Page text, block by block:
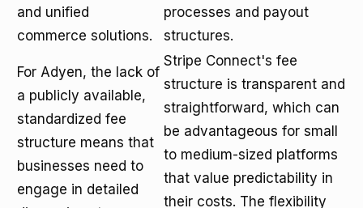
and unified
commerce solutions.
processes and payout
structures.
For Adyen, the lack of
a publicly available,
standardized fee
structure means that
businesses need to
engage in detailed
Stripe Connect's fee
structure is transparent and
straightforward, which can
be advantageous for small
to medium-sized platforms
that value predictability in
their costs. The flexibility